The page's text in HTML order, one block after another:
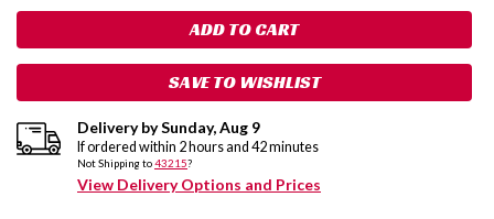
SAVE TO WISHLIST
Delivery bySunday,Aug 9
If ordered within 2 hours and 42minutes
Not Shipping to43215?
View Delivery Options and Prices